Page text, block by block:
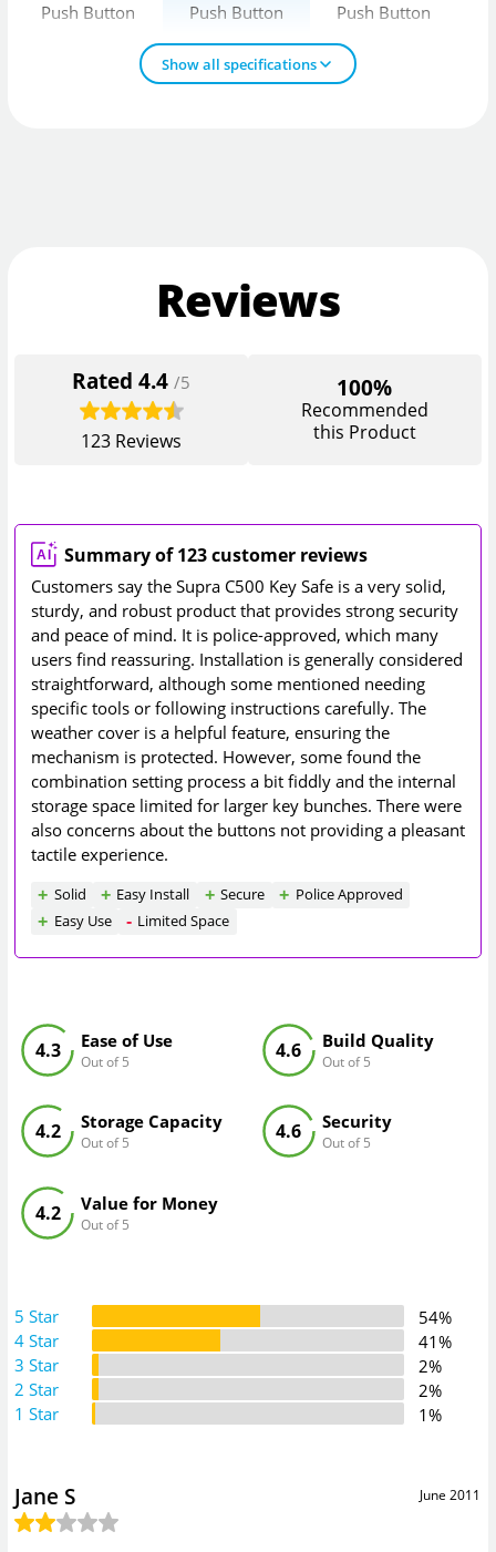
Push Button Push Button Push Button
Show all specifications
Reviews
Rated4.4 /5
123 Reviews
100%
Recommended
this Product
Summary of 123 customer reviews
Customers say the Supra C500 Key Safe is a very solid,
sturdy, and robust product that provides strong security
and peace of mind. It is police-approved, which many
users find reassuring. Installation is generally considered
straightforward, although some mentioned needing
specific tools or following instructions carefully. The
weather cover is a helpful feature, ensuring the
mechanism is protected. However, some found the
combination setting process a bit fiddly and the internal
storage space limited for larger key bunches. There were
also concerns about the buttons not providing a pleasant
tactile experience.
Solid Easy Install Secure
Police Approved
Easy Use
Limited Space
Ease of Use
Out of 5
4.3 Build Quality
Out of 5
4.6
Storage Capacity
Out of 5
4.2 Security
Out of 5
4.6
Value for Money
Out of 5
4.2
5 Star
54%
4 Star
41%
3 Star
2%
2 Star
2%
1 Star
1%
June 2011
Jane S